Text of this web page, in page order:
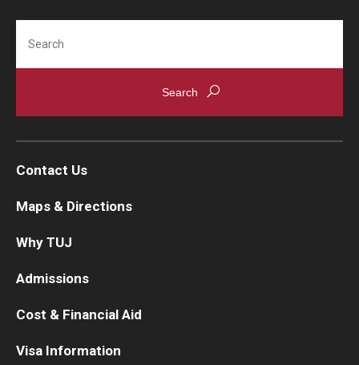
Contact Us
Maps & Directions
Why TUJ
Admissions
Cost & Financial Aid
Visa Information